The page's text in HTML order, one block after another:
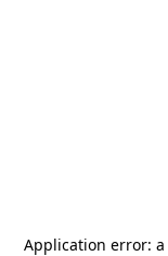
Application error: a